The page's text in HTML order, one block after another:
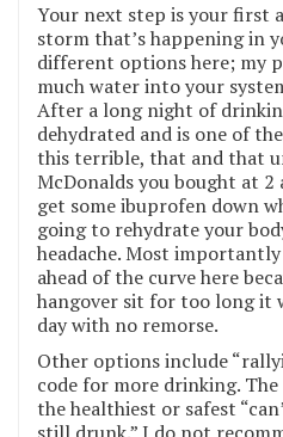
Your next step is your first
storm that’s happening in
different options here; my
much water into your
After a long night of
dehydrated and is one of
this terrible, that and that
McDonalds you bought at 2
get some ibuprofen down
going to rehydrate your
headache. Most
ahead of the curve here
hangover sit for too long it
day with no remorse.
Other options include
code for more drinking.
the healthiest or safest